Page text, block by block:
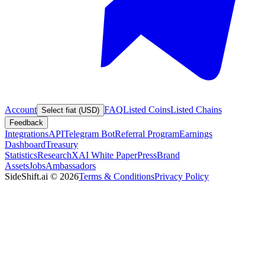
Account Select fiat (USD) FAQListed CoinsListed Chains
Feedback
IntegrationsAPITelegram BotReferral ProgramEarnings
DashboardTreasury
StatisticsResearchXAI White PaperPressBrand
AssetsJobsAmbassadors
SideShift.ai © 2026Terms & ConditionsPrivacy Policy